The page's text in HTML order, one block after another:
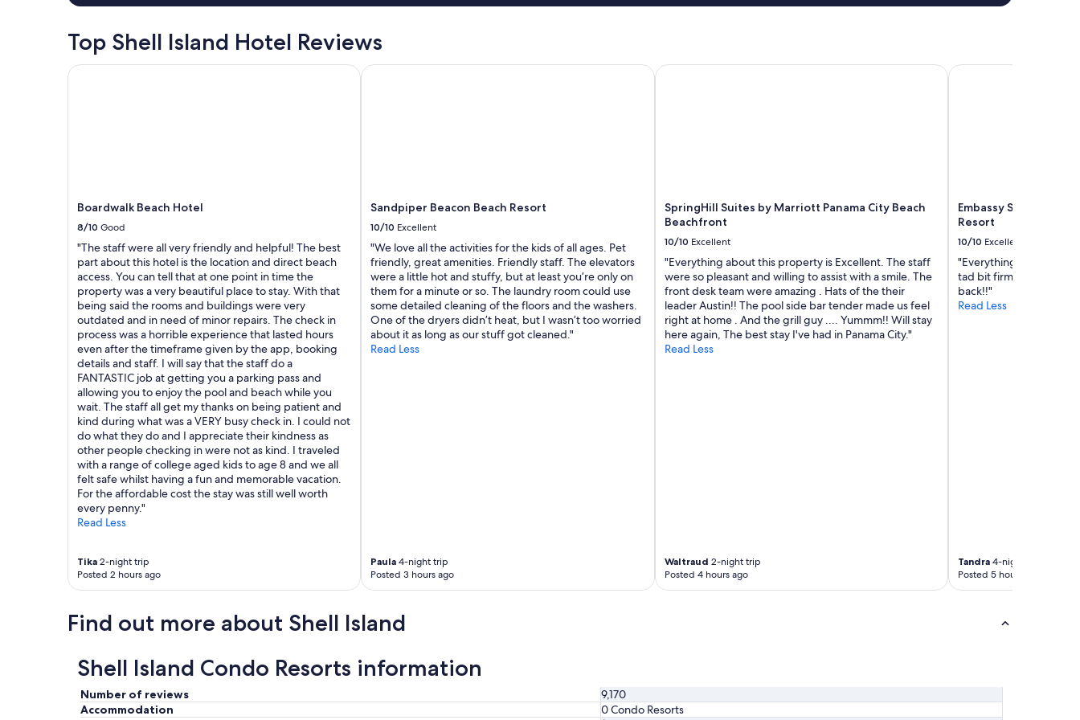
o
Top Shell Island Hotel Reviews
Boardwalk Beach Hotel
8/10 Good
"The staff were all very friendly and helpful! The best
part about this hotel is the location and direct beach
access. You can tell that at one point in time the
property was a very beautiful place to stay. With that
being said the rooms and buildings were very
outdated and in need of minor repairs. The check in
process was a horrible experience that lasted hours
even after the timeframe given by the app, booking
details and staff. I will say that the staff do a
FANTASTIC job at getting you a parking pass and
allowing you to enjoy the pool and beach while you
wait. The staff all get my thanks on being patient and
kind during what was a VERY busy check in. I could not
do what they do and I appreciate their kindness as
other people checking in were not as kind. I traveled
with a range of college aged kids to age 8 and we all
felt safe whilst having a fun and memorable vacation.
For the affordable cost the stay was still well worth
every penny."
Read Less
Tika 2-night trip
Posted 2 hours ago
Boardwalk Beach Hotel
Sandpiper Beacon Beach Resort
10/10 Excellent
"We love all the activities for the kids of all ages. Pet
friendly, great amenities. Friendly staff. The elevators
were a little hot and stuffy, but at least you’re only on
them for a minute or so. The laundry room could use
some detailed cleaning of the floors and the washers.
One of the dryers didn’t heat, but I wasn’t too worried
about it as long as our stuff got cleaned."
Read Less
Paula 4-night trip
Posted 3 hours ago
Sandpiper Beacon Beach Resort
SpringHill Suites by Marriott Panama City Beach
Beachfront
10/10 Excellent
"Everything about this property is Excellent. The staff
were so pleasant and willing to assist with a smile. The
front desk team were amazing . Hats of the their
leader Austin!! The pool side bar tender made us feel
right at home . And the grill guy .... Yummm!! Will stay
here again, The best stay I've had in Panama City."
Read Less
Waltraud 2-night trip
Posted 4 hours ago
SpringHill Suites by Marriott Panama City Beach Beachfront
Embassy Suites by
Resort
10/10 Excellent
"Everything was great!
tad bit firm) the valet
back!!"
Read Less
Tandra4-night trip
Posted 5 hours ago
Embassy Suites by
Find out more about Shell Island
Shell Island Condo Resorts information
Number of reviews
9,170
Accommodation
0 Condo Resorts